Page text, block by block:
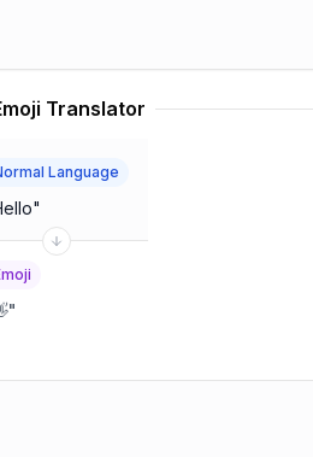
Translator
Language
"
"